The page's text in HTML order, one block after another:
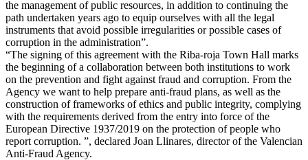
the management of public resources, in addition to continuing the
path undertaken years ago to equip ourselves with all the legal
instruments that avoid possible irregularities or possible cases of
corruption in the administration”.
“The signing of this agreement with the Riba-roja Town Hall marks
the beginning of a collaboration between both institutions to work
on the prevention and fight against fraud and corruption. From the
Agency we want to help prepare anti-fraud plans, as well as the
construction of frameworks of ethics and public integrity, complying
with the requirements derived from the entry into force of the
European Directive 1937/2019 on the protection of people who
report corruption. ”, declared Joan Llinares, director of the Valencian
Anti-Fraud Agency.